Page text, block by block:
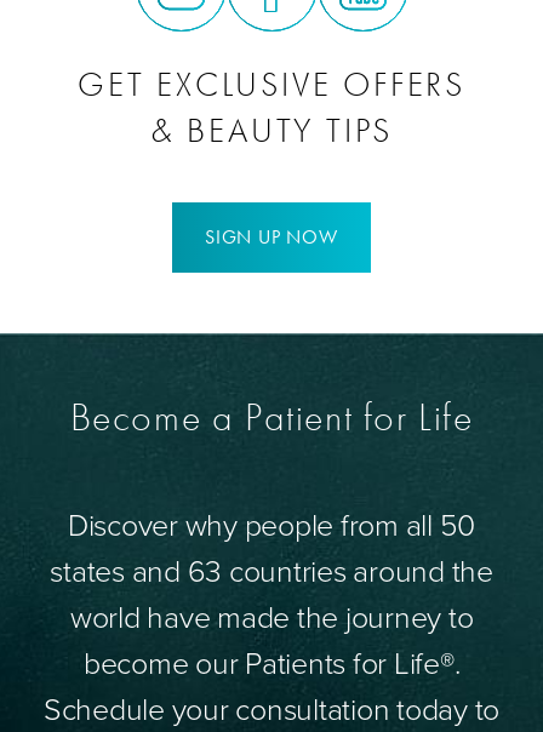
GET EXCLUSIVE OFFERS
& BEAUTY TIPS
SIGN UP NOW
Become a Patient for Life
Discover why people from all 50
states and 63 countries around the
world have made the journey to
become our Patients for Life®.
Schedule your consultation today to